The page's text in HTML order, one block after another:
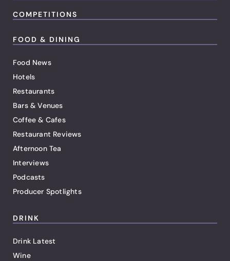
COMPETITIONS
FOOD & DINING
Food News
Hotels
Restaurants
Bars & Venues
Coffee & Cafes
Restaurant Reviews
Afternoon Tea
Interviews
Podcasts
Producer Spotlights
DRINK
Drink Latest
Wine